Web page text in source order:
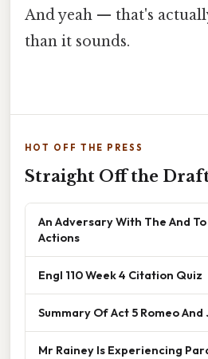
And yeah — that's
than it sounds.
HOT OFF THE PRESS
Straight Off the
An Adversary With The And
Actions
Engl 110 Week 4 Citation Quiz
Summary Of Act 5 Romeo And
Mr Rainey Is Experiencing